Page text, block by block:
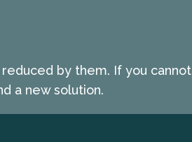
by them. If you cannot
a new solution.